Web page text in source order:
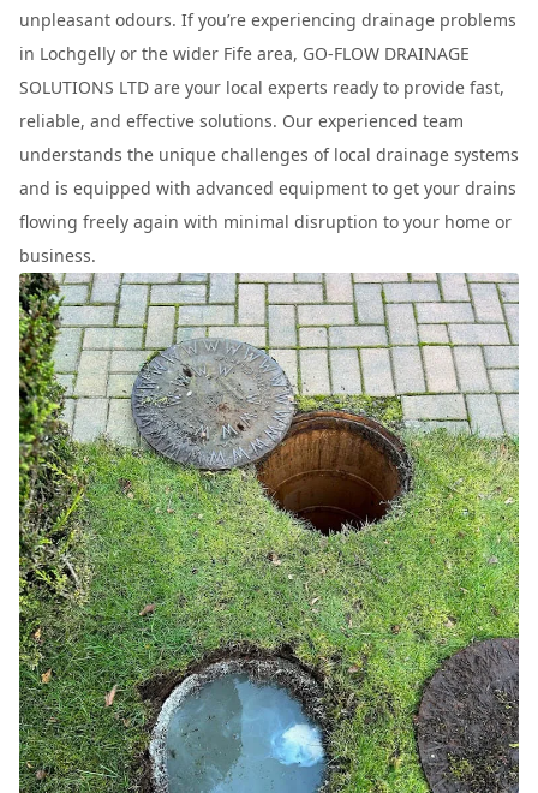
unpleasant odours. If you’re experiencing drainage problems
in Lochgelly or the wider Fife area, GO-FLOW DRAINAGE
SOLUTIONS LTD are your local experts ready to provide fast,
reliable, and effective solutions. Our experienced team
understands the unique challenges of local drainage systems
and is equipped with advanced equipment to get your drains
flowing freely again with minimal disruption to your home or
business.